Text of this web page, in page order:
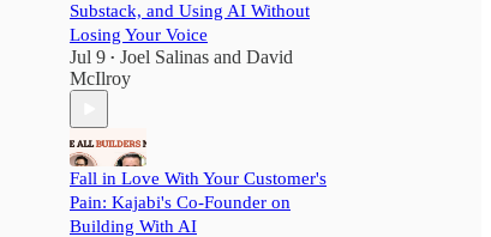
Substack, and Using AI Without
Losing Your Voice
Jul 9 • Joel Salinas and David
McIlroy
Fall in Love With Your Customer's
Pain: Kajabi's Co-Founder on
Building With AI